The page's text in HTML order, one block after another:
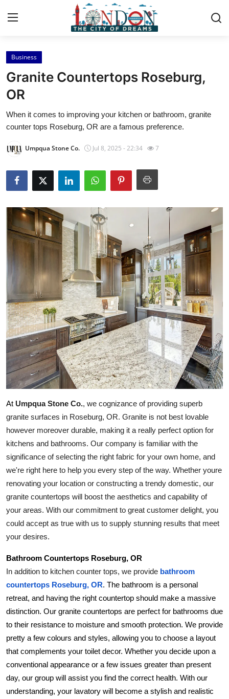
Home
Contact
Press Release
News Network
Submit Press Release
Health
Guest Posting
Advertise with US
Crypto
Business
Finance
Tech
Real Estate
General
Top 10
How To
Business
Granite Countertops Roseburg,
OR
When it comes to improving your kitchen or bathroom, granite
counter tops Roseburg, OR are a famous preference.
Umpqua Stone Co. Jul 8, 2025 - 22:34 7
At Umpqua Stone Co., we cognizance of providing superb
granite surfaces in Roseburg, OR. Granite is not best lovable
however moreover durable, making it a really perfect option for
kitchens and bathrooms. Our company is familiar with the
significance of selecting the right fabric for your own home, and
we're right here to help you every step of the way. Whether youre
renovating your location or constructing a trendy domestic, our
granite countertops will boost the aesthetics and capability of
your areas. With our commitment to great customer delight, you
could accept as true with us to supply stunning results that meet
your desires.
Bathroom Countertops Roseburg, OR
In addition to kitchen counter tops, we provide bathroom
countertops Roseburg, OR. The bathroom is a personal
retreat, and having the right countertop should make a massive
distinction. Our granite countertops are perfect for bathrooms due
to their resistance to moisture and smooth protection. We provide
pretty a few colours and styles, allowing you to choose a layout
that complements your toilet decor. Whether you decide upon a
conventional appearance or a few issues greater than present
day, our group will assist you find the correct health. With our
understanding, your lavatory will become a stylish and realistic